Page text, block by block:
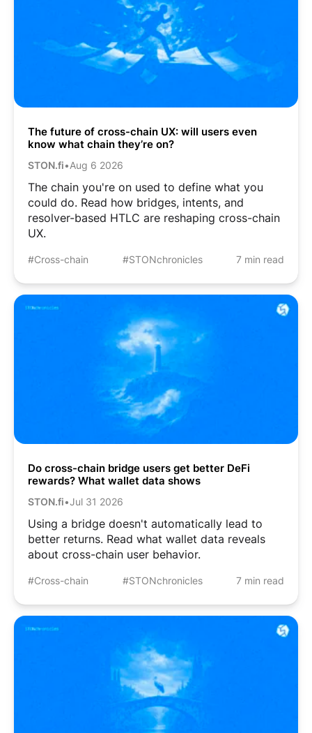
The future of cross-chain UX: will users even
know what chain they’re on?
STON.fi•Aug 6 2026
The chain you're on used to define what you
could do. Read how bridges, intents, and
resolver-based HTLC are reshaping cross-chain
UX.
#Cross-chain #STONchronicles 7 min read
Do cross-chain bridge users get better DeFi
rewards? What wallet data shows
STON.fi•Jul 31 2026
Using a bridge doesn't automatically lead to
better returns. Read what wallet data reveals
about cross-chain user behavior.
#Cross-chain #STONchronicles 7 min read